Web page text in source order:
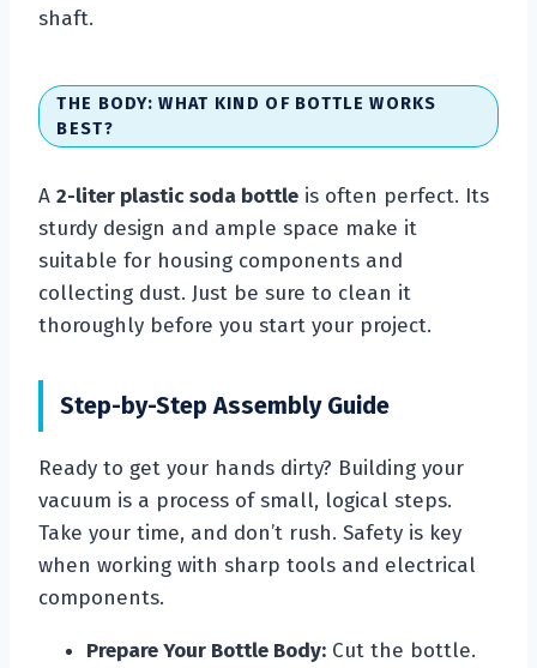
shaft.
THE BODY: WHAT KIND OF BOTTLE WORKS
BEST?
A 2-liter plastic soda bottle is often perfect. Its
sturdy design and ample space make it
suitable for housing components and
collecting dust. Just be sure to clean it
thoroughly before you start your project.
Step-by-Step Assembly Guide
Ready to get your hands dirty? Building your
vacuum is a process of small, logical steps.
Take your time, and don’t rush. Safety is key
when working with sharp tools and electrical
components.
Prepare Your Bottle Body: Cut the bottle.